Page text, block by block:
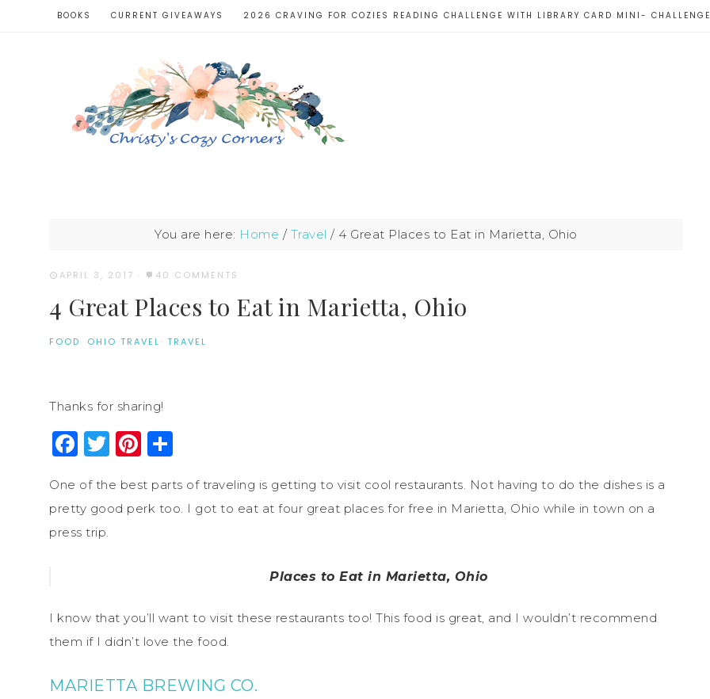
BOOKS CURRENT GIVEAWAYS 2026 CRAVING FOR COZIES READING CHALLENGE WITH LIBRARY CARD MINI- CHALLENGE
You are here: Home / Travel / 4 Great Places to Eat in Marietta, Ohio
APRIL 3, 2017 · 40 COMMENTS
4 Great Places to Eat in Marietta, Ohio
FOOD· OHIO TRAVEL· TRAVEL
Thanks for sharing!
Facebook
Twitter
Pinterest
One of the best parts of traveling is getting to visit cool restaurants. Not having to do the dishes is a
pretty good perk too. I got to eat at four great places for free in Marietta, Ohio while in town on a
press trip.
Places to Eat in Marietta, Ohio
I know that you’ll want to visit these restaurants too! This food is great, and I wouldn’t recommend
them if I didn’t love the food.
MARIETTA BREWING CO.